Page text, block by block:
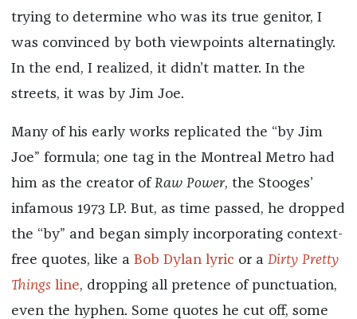
trying to determine who was its true genitor, I
was convinced by both viewpoints alternatingly.
In the end, I realized, it didn’t matter. In the
streets, it was by Jim Joe.
Many of his early works replicated the “by Jim
Joe” formula; one tag in the Montreal Metro had
him as the creator ofRaw Power, the Stooges’
infamous 1973 LP. But, as time passed, he dropped
the “by” and began simply incorporating context-
free quotes, like a Bob Dylan lyric or a Dirty Pretty
Thingsline, dropping all pretence of punctuation,
even the hyphen. Some quotes he cut off, some